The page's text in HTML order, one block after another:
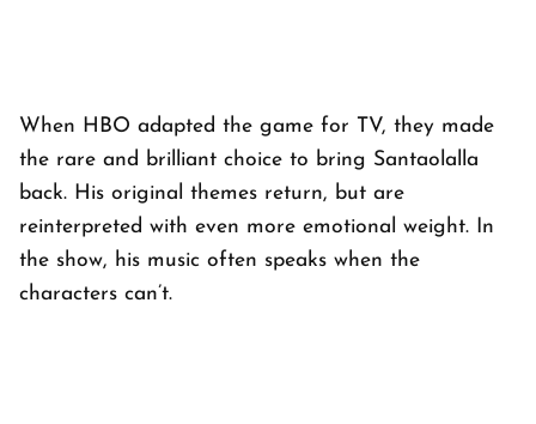
When HBO adapted the game for TV, they made
the rare and brilliant choice to bring Santaolalla
back. His original themes return, but are
reinterpreted with even more emotional weight. In
the show, his music often speaks when the
characters can’t.